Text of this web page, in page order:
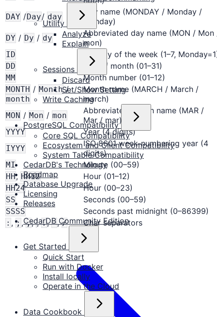
Utility
Analyze
Explain
Sessions
Discard
Set/Show Setting
Write Caching
PostgreSQL Compatibility
Core SQL Compatibility
Ecosystem and Client Compatibility
System Table Compatibility
CedarDB's Technology
Roadmap
Database Upgrade
Licensing
Releases
CedarDB Community Edition
Get Started
Quick Start
Run with Docker
Install locally
Operate in the Cloud
Data Cookbook
DAY /Day/ day
Day name (MONDAY / Monday /
monday)
DY / Dy / dy
Abbreviated day name (MON / Mon
mon)
ID ISO day of the week (1–7,
DD Day of month (01–31)
MM Month number (01–12)
MONTH / Month/
month
Month name (MARCH / March /
march)
MON / Mon / mon
Abbreviated month name (MAR /
Mar / mar)
YYYY Year (4 digits)
IYYY
ISO 8601 week-numbering year (4
digits)
MI Minute (00–59)
HH, HH12 Hour (01–12)
HH24 Hour (00–23)
SS Seconds (00–59)
SSSS Seconds past midnight (0–86399)
: ,; ,,,,.,-,/ Char separators